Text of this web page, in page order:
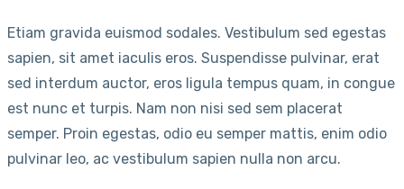
Etiam gravida euismod sodales. Vestibulum sed egestas
sapien, sit amet iaculis eros. Suspendisse pulvinar, erat
sed interdum auctor, eros ligula tempus quam, in congue
est nunc et turpis. Nam non nisi sed sem placerat
semper. Proin egestas, odio eu semper mattis, enim odio
pulvinar leo, ac vestibulum sapien nulla non arcu.